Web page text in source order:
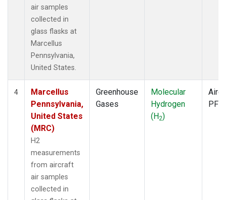
air samples
collected in
glass flasks at
Marcellus
Pennsylvania,
United States.
4
Marcellus
Pennsylvania,
United States
(MRC)
H2
measurements
from aircraft
air samples
collected in
Greenhouse
Gases
Molecular
Hydrogen
(H2)
PFP